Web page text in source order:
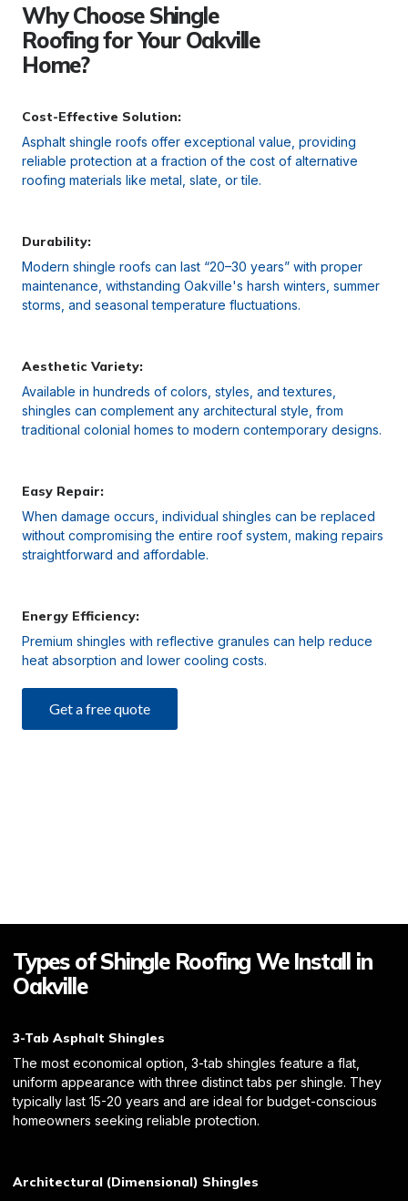
Why Choose Shingle
Roofing for Your Oakville
Home?
Cost-Effective Solution:
Asphalt shingle roofs offer exceptional value, providing
reliable protection at a fraction of the cost of alternative
roofing materials like metal, slate, or tile.
Durability:
Modern shingle roofs can last “20–30 years” with proper
maintenance, withstanding Oakville's harsh winters, summer
storms, and seasonal temperature fluctuations.
Aesthetic Variety:
Available in hundreds of colors, styles, and textures,
shingles can complement any architectural style, from
traditional colonial homes to modern contemporary designs.
Easy Repair:
When damage occurs, individual shingles can be replaced
without compromising the entire roof system, making repairs
straightforward and affordable.
Energy Efficiency:
Premium shingles with reflective granules can help reduce
heat absorption and lower cooling costs.
Get a free quote
Types of Shingle Roofing We Install in
Oakville
3-Tab Asphalt Shingles
The most economical option, 3-tab shingles feature a flat,
uniform appearance with three distinct tabs per shingle. They
typically last 15-20 years and are ideal for budget-conscious
homeowners seeking reliable protection.
Architectural (Dimensional) Shingles